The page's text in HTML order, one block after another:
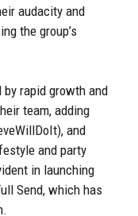
audacity and
the group’s
rapid growth and
team, adding
and
and party
in launching
Send, which has